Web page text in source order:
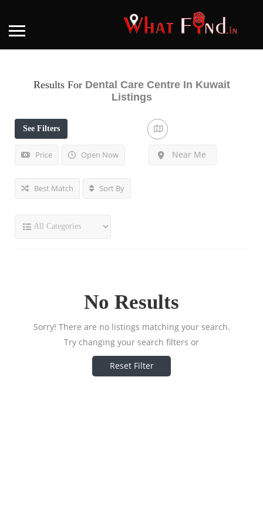
Results For Dental Care Centre In Kuwait
Listings
See Filters
Price Open Now Near Me
Best Match Sort By
No Results
Sorry! There are no listings matching your search.
Try changing your search filters or
Reset Filter